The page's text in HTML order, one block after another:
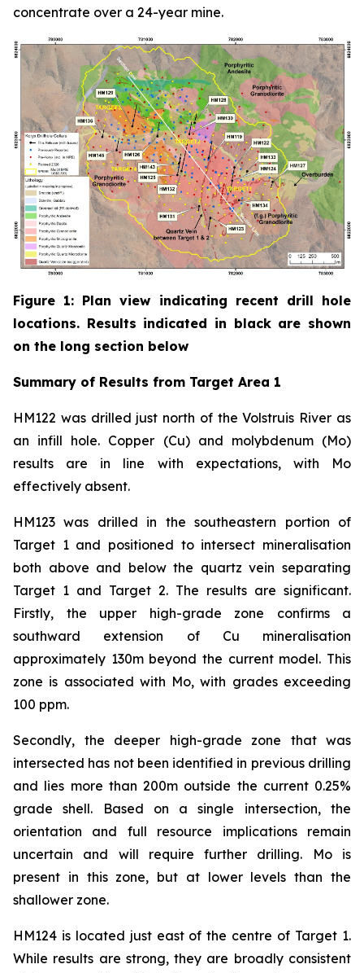
concentrate over a 24-year mine.
Figure 1: Plan view indicating recent drill hole
locations. Results indicated in black are shown
on the long section below
Summary of Results from Target Area 1
HM122 was drilled just north of the Volstruis River as
an infill hole. Copper (Cu) and molybdenum (Mo)
results are in line with expectations, with Mo
effectively absent.
HM123 was drilled in the southeastern portion of
Target 1 and positioned to intersect mineralisation
both above and below the quartz vein separating
Target 1 and Target 2. The results are significant.
Firstly, the upper high-grade zone confirms a
southward extension of Cu mineralisation
approximately 130m beyond the current model. This
zone is associated with Mo, with grades exceeding
100 ppm.
Secondly, the deeper high-grade zone that was
intersected has not been identified in previous drilling
and lies more than 200m outside the current 0.25%
grade shell. Based on a single intersection, the
orientation and full resource implications remain
uncertain and will require further drilling. Mo is
present in this zone, but at lower levels than the
shallower zone.
HM124 is located just east of the centre of Target 1.
While results are strong, they are broadly consistent